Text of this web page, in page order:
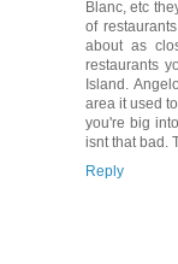
Blanc, etc
of
about as
restaurants
Island.
area it used
you're big
isnt that bad.
Reply